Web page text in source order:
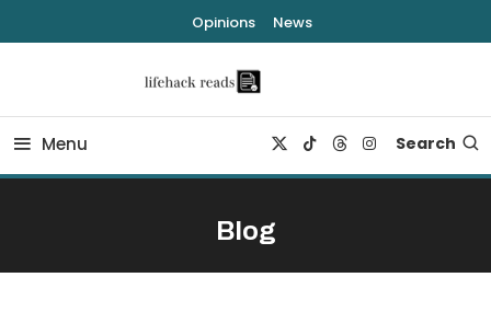
To
Opinions News
lifehack reads
Menu Search
Blog